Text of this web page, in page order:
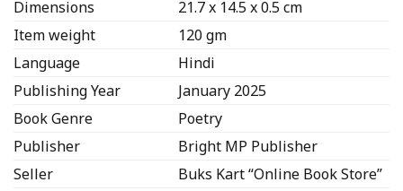
Dimensions
21.7 x 14.5 x 0.5 cm
Item weight
120 gm
Language
Hindi
Publishing Year
January 2025
Book Genre
Poetry
Publisher
Bright MP Publisher
Seller
Buks Kart “Online Book Store”